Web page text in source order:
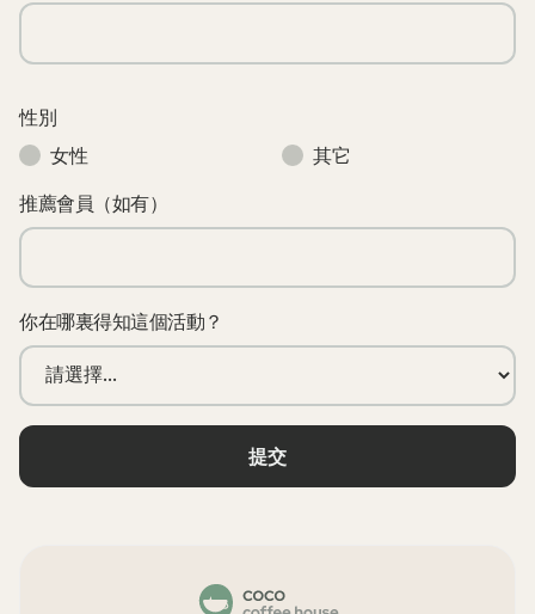
性別
女性
其它
推薦會員（如有）
你在哪裏得知這個活動？